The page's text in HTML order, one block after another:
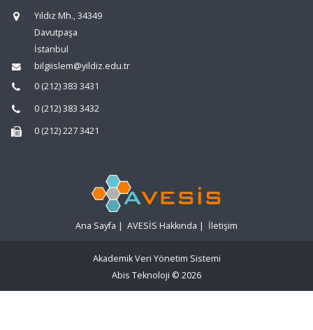
Yıldız Mh., 34349
Davutpaşa
İstanbul
bilgiislem@yildiz.edu.tr
0 (212) 383 3431
0 (212) 383 3432
0 (212) 227 3421
Ana Sayfa | AVESİS Hakkında | İletişim
Akademik Veri Yönetim Sistemi
Abis Teknoloji © 2026